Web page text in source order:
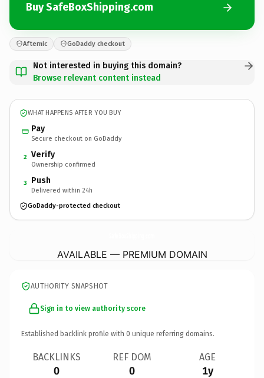
Buy SafeBoxShipping.com
Afternic GoDaddy checkout
Not interested in buying this domain?
Browse relevant content instead
WHAT HAPPENS AFTER YOU BUY
Pay
Secure checkout on GoDaddy
2 Verify
Ownership confirmed
3 Push
Delivered within 24h
GoDaddy-protected checkout
AVAILABLE — PREMIUM DOMAIN
AUTHORITY SNAPSHOT
Sign in to view authority score
Established backlink profile with 0 unique referring domains.
BACKLINKS
0
REF DOM
0
AGE
1y